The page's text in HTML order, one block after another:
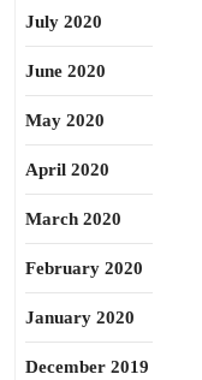
July 2020
June 2020
May 2020
April 2020
March 2020
February 2020
January 2020
December 2019